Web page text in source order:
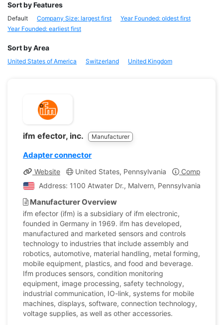
Sort by Features
Default Company Size: largest first
Year Founded: oldest first
Year Founded: earliest first
Sort by Area
United States of America Switzerland United Kingdom
ifm efector, inc. Manufacturer
Adapter connector
Website United States, Pennsylvania
Company
Address: 1100 Atwater Dr., Malvern, Pennsylvania,
Manufacturer Overview
ifm efector (ifm) is a subsidiary of ifm electronic,
founded in Germany in 1969. ifm has developed,
manufactured and marketed sensors and controls
technology to industries that include assembly and
robotics, automotive, material handling, metal forming,
mobile equipment, plastics, and food and beverage.
Ifm produces sensors, condition monitoring
equipment, image processing, safety technology,
industrial communication, IO-link, systems for mobile
machines, displays, software, connection technology,
voltage supplies, as well as other accessories.